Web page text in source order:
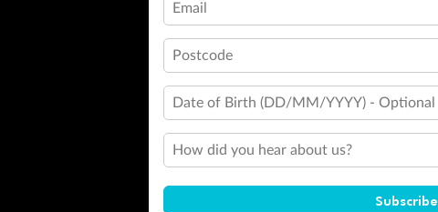
Email
Postcode
Date of Birth (DD/MM/YYYY) - Optional
How did you hear about us?
Subscribe